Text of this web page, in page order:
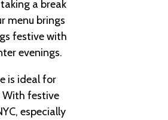
a break
menu brings
festive with
evenings.
is ideal for
festive
especially